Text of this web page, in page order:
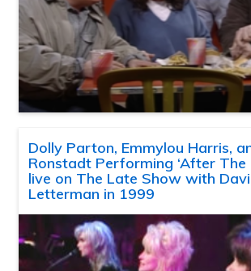
Dolly Parton, Emmylou Harris,
Ronstadt Performing ‘After The
live on The Late Show with
Letterman in 1999